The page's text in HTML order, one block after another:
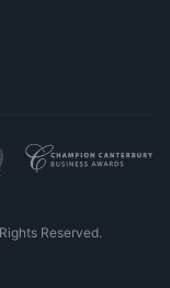
Reserved.